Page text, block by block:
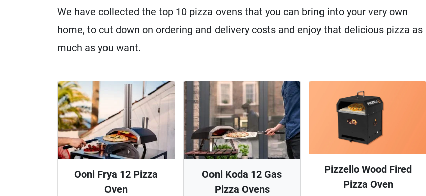
We have collected the top 10 pizza ovens that you can bring into your very own
home, to cut down on ordering and delivery costs and enjoy that delicious pizza as
much as you want.
Ooni Frya 12 Pizza
Oven
Ooni Koda 12 Gas
Pizza Ovens
Pizzello Wood Fired
Pizza Oven